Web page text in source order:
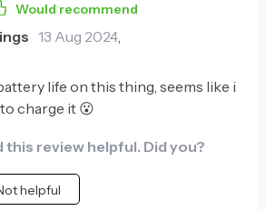
Would recommend
13 Aug 2024,
life on this thing, seems like i
charge it 😮
review helpful. Did you?
helpful